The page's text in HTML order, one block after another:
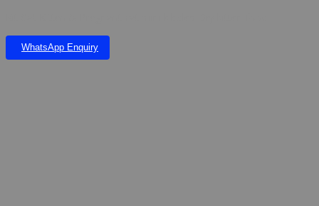
WhatsApp Enquiry